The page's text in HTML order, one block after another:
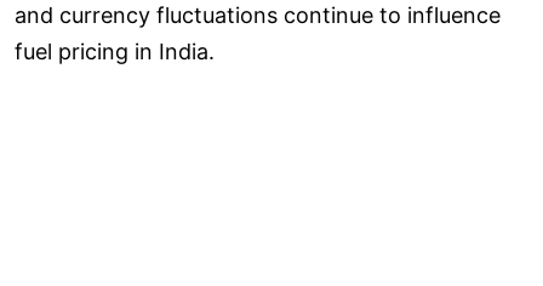
and currency fluctuations continue to influence
fuel pricing in India.